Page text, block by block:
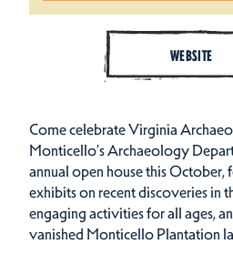
WEBSITE
Come celebrate Virginia
Monticello’s Archaeology
annual open house this October,
exhibits on recent discoveries in
engaging activities for all ages,
vanished Monticello Plantation